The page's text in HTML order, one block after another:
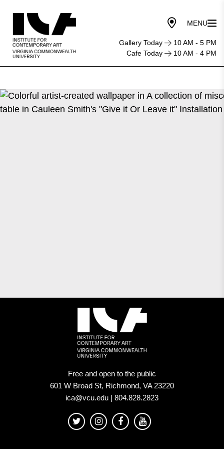
Gallery Today
10 AM - 5 PM
Cafe Today
10 AM - 4 PM
Free and open to the public
601 W Broad St, Richmond, VA 23220
ica@vcu.edu | 804.828.2823